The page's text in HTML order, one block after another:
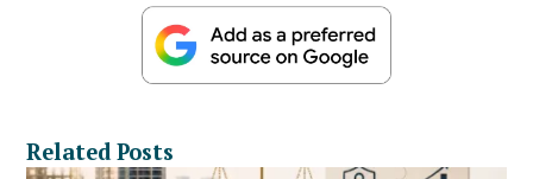
Related Posts